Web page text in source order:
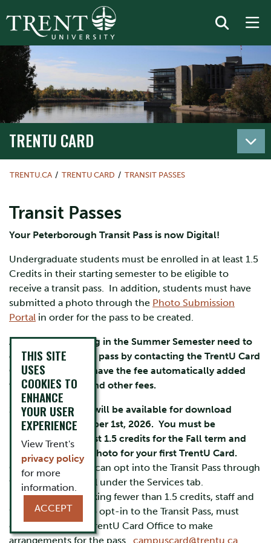
TRENTU CARD
TRENTU.CA TRENTU CARD TRANSIT PASSES
Transit Passes
Your Peterborough Transit Pass is now Digital!
Undergraduate students must be enrolled in at least 1.5
Credits in their starting semester to be eligible to
receive a transit pass. In addition, students must have
submitted a photo through the Photo Submission
Portal in order for the pass to be created.
All students starting in the Summer Semester need to
opt into the Transit pass by contacting the TrentU Card
Office and do not have the fee automatically added
with their tuition and other fees.
2026-2027 passes will be available for download
beginning September 1st, 2026. You must be
registered in at least 1.5 credits for the Fall term and
have submitted a photo for your first TrentU Card.
Graduate students can opt into the Transit Pass through
their MyTrent Portal under the Services tab.
Undergraduates taking fewer than 1.5 credits, staff and
faculty who wish to opt-in to the Transit Pass, must
connect with the TrentU Card Office to make
arrangements for the pass. campuscard@trentu.ca
THIS SITE
USES
COOKIES TO
ENHANCE
YOUR USER
EXPERIENCE
View Trent's
privacy policy
for more
information.
ACCEPT